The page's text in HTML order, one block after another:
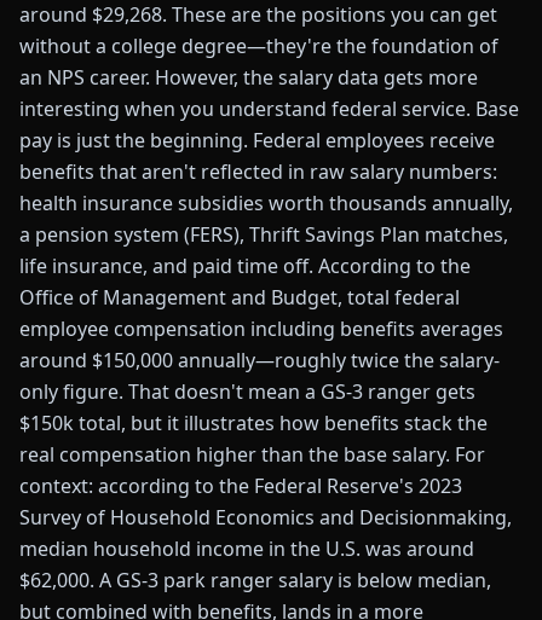
around $29,268. These are the positions you can get
without a college degree—they're the foundation of
an NPS career. However, the salary data gets more
interesting when you understand federal service. Base
pay is just the beginning. Federal employees receive
benefits that aren't reflected in raw salary numbers:
health insurance subsidies worth thousands annually,
a pension system (FERS), Thrift Savings Plan matches,
life insurance, and paid time off. According to the
Office of Management and Budget, total federal
employee compensation including benefits averages
around $150,000 annually—roughly twice the salary-
only figure. That doesn't mean a GS-3 ranger gets
$150k total, but it illustrates how benefits stack the
real compensation higher than the base salary. For
context: according to the Federal Reserve's 2023
Survey of Household Economics and Decisionmaking,
median household income in the U.S. was around
$62,000. A GS-3 park ranger salary is below median,
but combined with benefits, lands in a more